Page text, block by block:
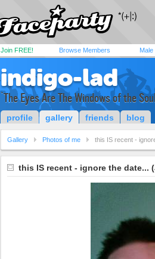
Join FREE! Browse Members Male
indigo-lad
`The Eyes Are The Windows of the
profile gallery friends blog
Gallery Photos of me this IS recent -
this IS recent - ignore the date...